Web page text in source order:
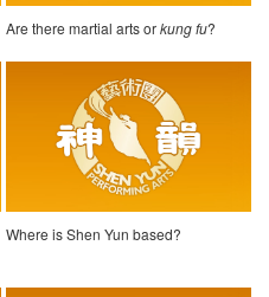
Are there martial arts orkung fu?
Where is Shen Yun based?